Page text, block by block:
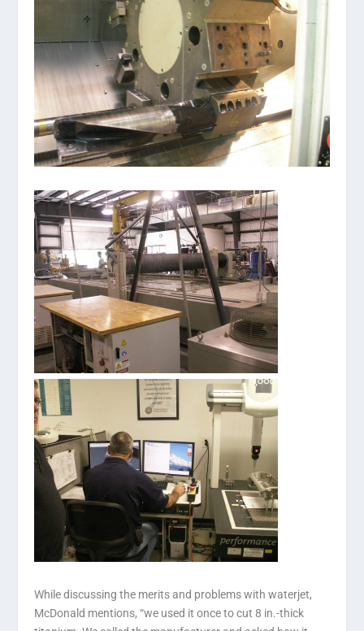
While discussing the merits and problems with waterjet,
McDonald mentions, “we used it once to cut 8 in.-thick